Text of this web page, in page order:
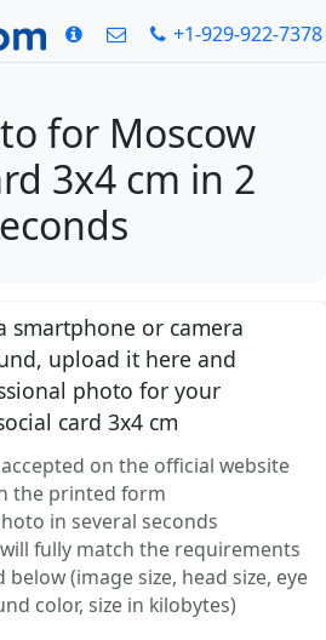
+1-929-922-7378
for Moscow
3x4 cm in 2
smartphone or camera
upload it here and
photo for your
card 3x4 cm
on the official website
the printed form
in several seconds
fully match the requirements
(image size, head size, eye
color, size in kilobytes)